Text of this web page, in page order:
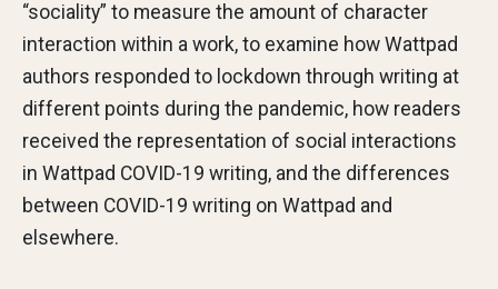
“sociality” to measure the amount of character
interaction within a work, to examine how Wattpad
authors responded to lockdown through writing at
different points during the pandemic, how readers
received the representation of social interactions
in Wattpad COVID-19 writing, and the differences
between COVID-19 writing on Wattpad and
elsewhere.